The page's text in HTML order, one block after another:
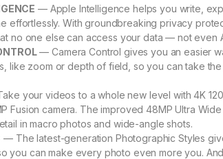
— Apple Intelligence helps you write,
effortlessly. With groundbreaking privacy
no one else can access your data — not even
— Camera Control gives you an easier
like zoom or depth of field, so you can take
your videos to a whole new level with 4K
Fusion camera. The improved 48MP Ultra
in macro photos and wide-angle shots.
— The latest-generation Photographic Styles
you can make every photo even more you.